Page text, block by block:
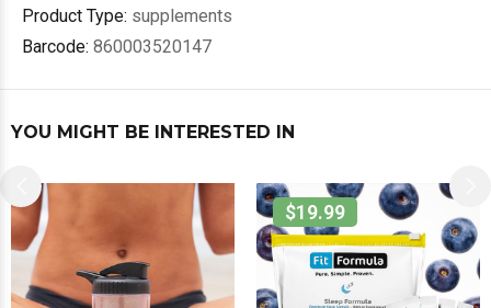
Product Type: supplements
Barcode: 860003520147
YOU MIGHT BE INTERESTED IN
$19.99